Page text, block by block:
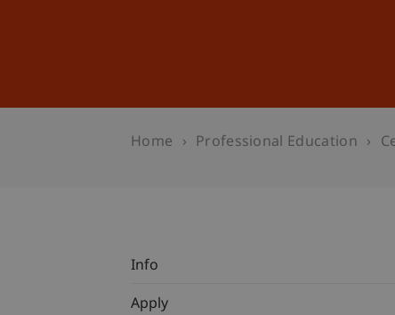
Home Professional Education
Info
Apply